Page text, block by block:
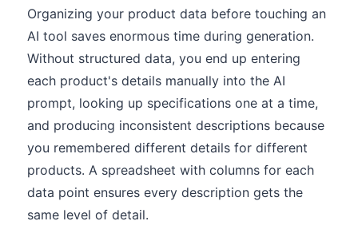
Organizing your product data before touching an
AI tool saves enormous time during generation.
Without structured data, you end up entering
each product's details manually into the AI
prompt, looking up specifications one at a time,
and producing inconsistent descriptions because
you remembered different details for different
products. A spreadsheet with columns for each
data point ensures every description gets the
same level of detail.